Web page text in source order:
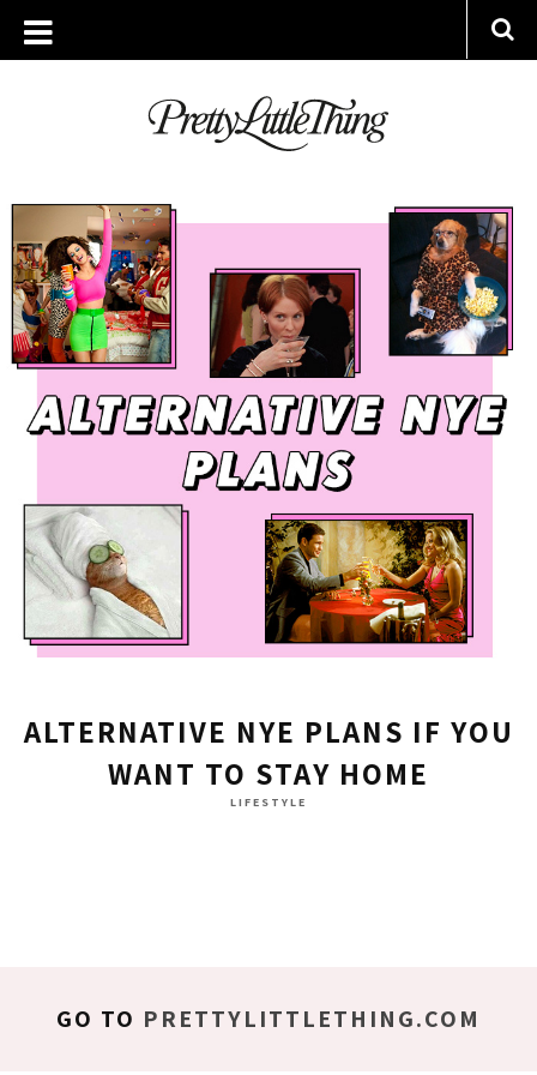
ARCHIVES
MONDAY, 3 DECEMBER 2018
ALTERNATIVE NYE PLANS IF YOU
WANT TO STAY HOME
LIFESTYLE
GO TO PRETTYLITTLETHING.COM